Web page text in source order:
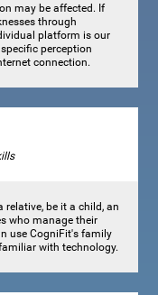
may be affected. If
through
platform is our
perception
connection.
be it a child, an
who manage their
use CogniFit's family
with technology.